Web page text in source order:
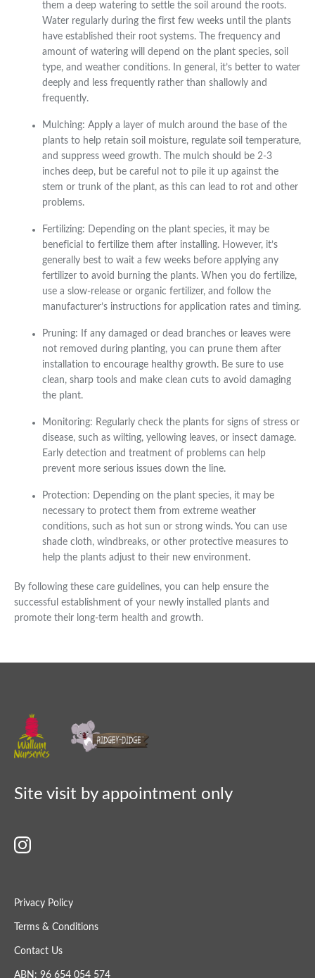
them a deep watering to settle the soil around the roots.
Water regularly during the first few weeks until the plants
have established their root systems. The frequency and
amount of watering will depend on the plant species, soil
type, and weather conditions. In general, it’s better to water
deeply and less frequently rather than shallowly and
frequently.
Mulching: Apply a layer of mulch around the base of the
plants to help retain soil moisture, regulate soil temperature,
and suppress weed growth. The mulch should be 2-3
inches deep, but be careful not to pile it up against the
stem or trunk of the plant, as this can lead to rot and other
problems.
Fertilizing: Depending on the plant species, it may be
beneficial to fertilize them after installing. However, it’s
generally best to wait a few weeks before applying any
fertilizer to avoid burning the plants. When you do fertilize,
use a slow-release or organic fertilizer, and follow the
manufacturer’s instructions for application rates and timing.
Pruning: If any damaged or dead branches or leaves were
not removed during planting, you can prune them after
installation to encourage healthy growth. Be sure to use
clean, sharp tools and make clean cuts to avoid damaging
the plant.
Monitoring: Regularly check the plants for signs of stress or
disease, such as wilting, yellowing leaves, or insect damage.
Early detection and treatment of problems can help
prevent more serious issues down the line.
Protection: Depending on the plant species, it may be
necessary to protect them from extreme weather
conditions, such as hot sun or strong winds. You can use
shade cloth, windbreaks, or other protective measures to
help the plants adjust to their new environment.
By following these care guidelines, you can help ensure the
successful establishment of your newly installed plants and
promote their long-term health and growth.
Site visit by appointment only
Privacy Policy
Terms & Conditions
Contact Us
ABN: 96 654 054 574